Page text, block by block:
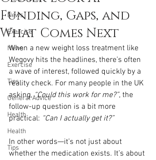
News
Exercise
News
Exercise
Tips
General Advice
Health
Health
Tips
Funding, Gaps, and
What Comes Next
When a new weight loss treatment like
Wegovy hits the headlines, there’s often
a wave of interest, followed quickly by a
reality check. For many people in the UK
asking, “Could this work for me?”, the
follow-up question is a bit more
practical: “Can I actually get it?”
In other words—it’s not just about
whether the medication exists. It’s about